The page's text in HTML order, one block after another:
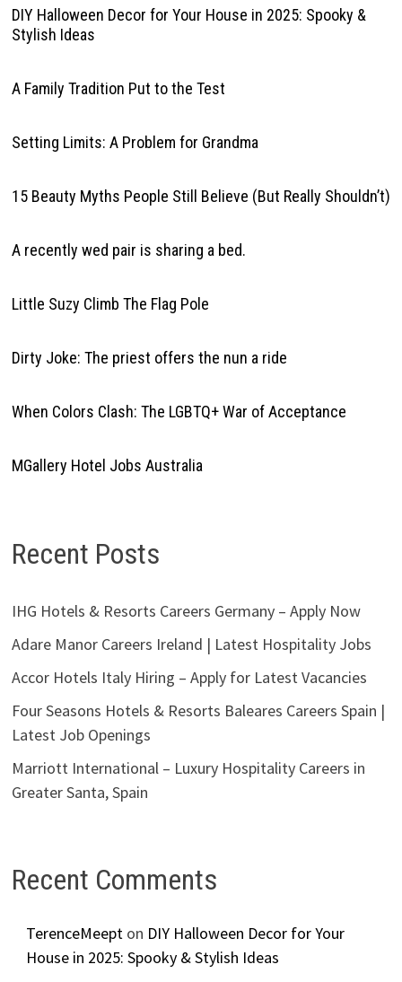
DIY Halloween Decor for Your House in 2025: Spooky &
Stylish Ideas
A Family Tradition Put to the Test
Setting Limits: A Problem for Grandma
15 Beauty Myths People Still Believe (But Really Shouldn’t)
A recently wed pair is sharing a bed.
Little Suzy Climb The Flag Pole
Dirty Joke: The priest offers the nun a ride
When Colors Clash: The LGBTQ+ War of Acceptance
MGallery Hotel Jobs Australia
Recent Posts
IHG Hotels & Resorts Careers Germany – Apply Now
Adare Manor Careers Ireland | Latest Hospitality Jobs
Accor Hotels Italy Hiring – Apply for Latest Vacancies
Four Seasons Hotels & Resorts Baleares Careers Spain |
Latest Job Openings
Marriott International – Luxury Hospitality Careers in
Greater Santa, Spain
Recent Comments
TerenceMeepton DIY Halloween Decor for Your
House in 2025: Spooky & Stylish Ideas